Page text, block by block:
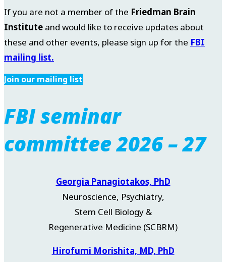
If you are not a member of the Friedman Brain
Institute and would like to receive updates about
these and other events, please sign up for the FBI
mailing list.
Join our mailing list
FBI seminar
committee 2026 – 27
Georgia Panagiotakos, PhD
Neuroscience, Psychiatry,
Stem Cell Biology &
Regenerative Medicine (SCBRM)
Hirofumi Morishita, MD, PhD